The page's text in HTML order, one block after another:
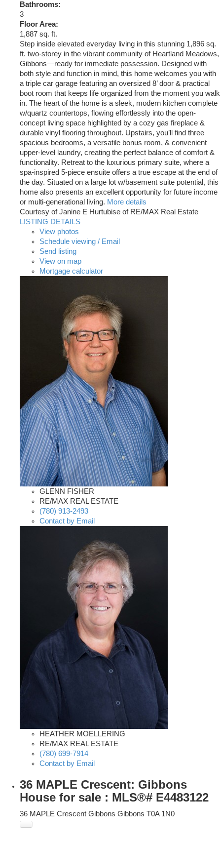
Bathrooms:
3
Floor Area:
1,887 sq. ft.
Step inside elevated everyday living in this stunning 1,896 sq.
ft. two-storey in the vibrant community of Heartland Meadows,
Gibbons—ready for immediate possession. Designed with
both style and function in mind, this home welcomes you with
a triple car garage featuring an oversized 8’ door & practical
boot room that keeps life organized from the moment you walk
in. The heart of the home is a sleek, modern kitchen complete
w/quartz countertops, flowing effortlessly into the open-
concept living space highlighted by a cozy gas fireplace &
durable vinyl flooring throughout. Upstairs, you’ll find three
spacious bedrooms, a versatile bonus room, & convenient
upper-level laundry, creating the perfect balance of comfort &
functionality. Retreat to the luxurious primary suite, where a
spa-inspired 5-piece ensuite offers a true escape at the end of
the day. Situated on a large lot w/basement suite potential, this
home also presents an excellent opportunity for future income
or multi-generational living. More details
Courtesy of Janine E Hurtubise of RE/MAX Real Estate
LISTING DETAILS
View photos
Schedule viewing / Email
Send listing
View on map
Mortgage calculator
GLENN FISHER
RE/MAX REAL ESTATE
(780) 913-2493
Contact by Email
HEATHER MOELLERING
RE/MAX REAL ESTATE
(780) 699-7914
Contact by Email
36 MAPLE Crescent: Gibbons
House for sale : MLS®# E4483122
36 MAPLE Crescent Gibbons Gibbons T0A 1N0